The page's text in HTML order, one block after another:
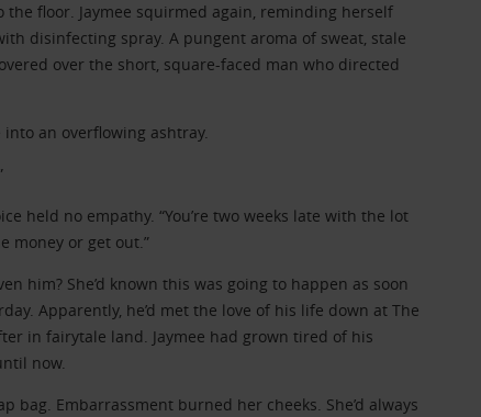
floor. Jaymee squirmed again, reminding herself
disinfecting spray. A pungent aroma of sweat, stale
over the short, square-faced man who directed
into an overflowing ashtray.
held no empathy. “You’re two weeks late with the lot
money or get out.”
him? She’d known this was going to happen as soon
Apparently, he’d met the love of his life down at The
in fairytale land. Jaymee had grown tired of his
now.
bag. Embarrassment burned her cheeks. She’d always